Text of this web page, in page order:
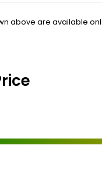
above are available